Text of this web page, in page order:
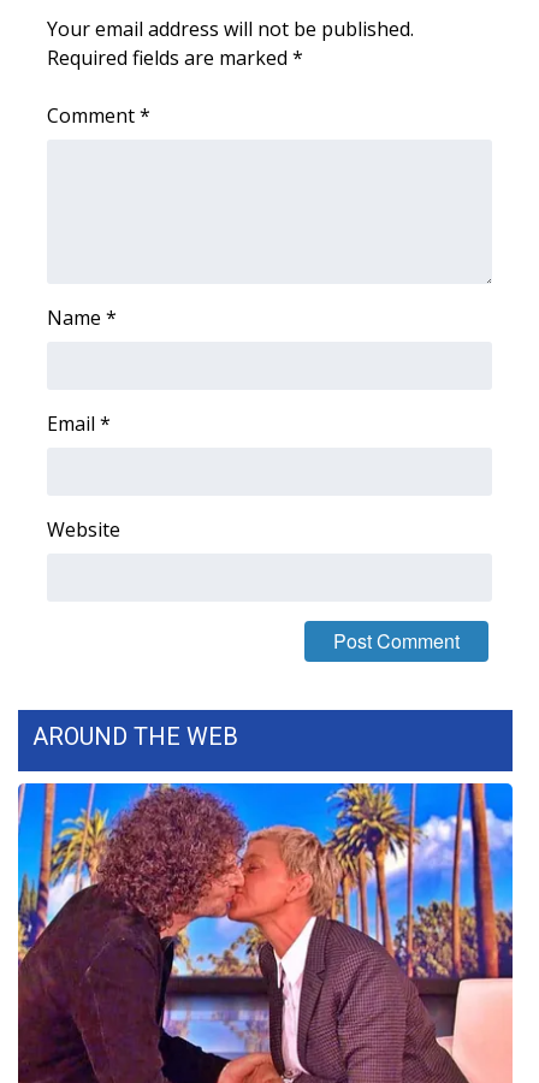
WCBI Senior Expo 2025
Job Fair 2025
Obituaries
2023 – 2024 Obituaries
Big Deals
Find A Job
CHANNELS
WCBI Channel Updates
CBSN Livefeed
My MS
Fox 4
WCBI – LP
Your email address will not be published.
Required fields are marked *
Comment*
Name *
Email *
Website
AROUND THE WEB